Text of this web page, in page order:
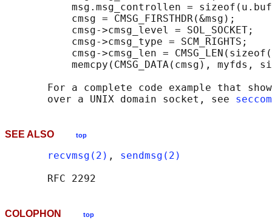
msg.msg_controllen =
           cmsg = CMSG_FIRSTHDR(&msg);
           cmsg->cmsg_level = SOL_SOCKET;
           cmsg->cmsg_type = SCM_RIGHTS;
cmsg->cmsg_len =
memcpy(CMSG_DATA(cmsg), myfds,
For a complete code example that
       over a UNIX domain socket, see
SEE ALSO top
recvmsg(2) , sendmsg(2)
COLOPHON top